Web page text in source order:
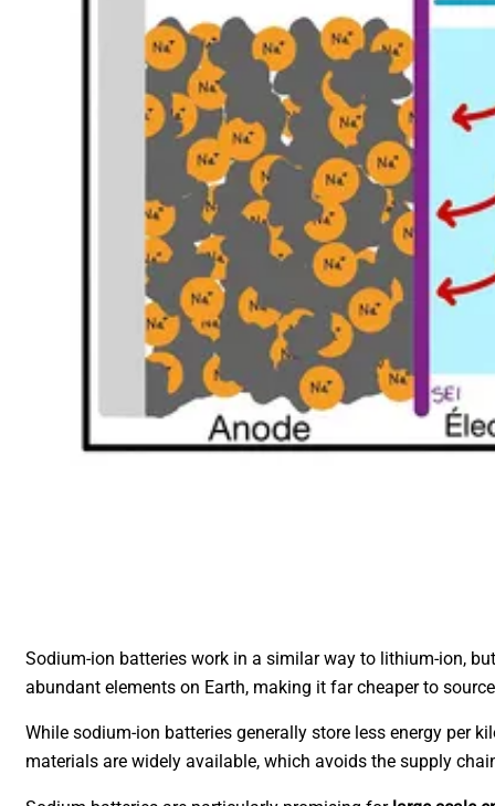
Sodium-ion batteries work in a similar way to lithium-ion,
abundant elements on Earth, making it far cheaper to
While sodium-ion batteries generally store less energy per
materials are widely available, which avoids the supply